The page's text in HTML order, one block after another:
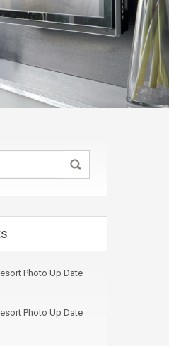
Photo Up Date
Photo Up Date